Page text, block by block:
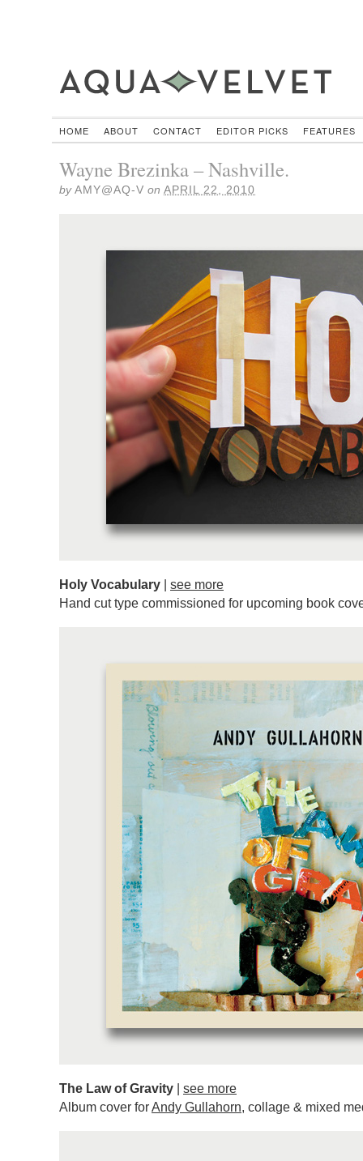
HOME ABOUT CONTACT EDITOR PICKS FEATURES
Wayne Brezinka – Nashville.
byAMY@AQ-V on APRIL 22, 2010
Holy Vocabulary
see more
Hand cut type commissioned for upcoming book
The Law of Gravity
see more
Album cover forAndy Gullahorn, collage & mixed